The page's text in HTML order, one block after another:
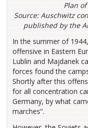
Plan
Source: Auschwitz
published by the
In the summer of
offensive in Eastern
Lublin and Majdanek
forces found the
Shortly after this
for all concentration
Germany, by what
marches”.